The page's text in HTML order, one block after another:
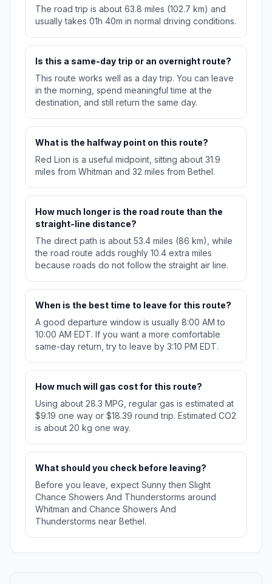
The road trip is about 63.8 miles (102.7 km) and
usually takes 01h 40m in normal driving conditions.
Is this a same-day trip or an overnight route?
This route works well as a day trip. You can leave
in the morning, spend meaningful time at the
destination, and still return the same day.
What is the halfway point on this route?
Red Lion is a useful midpoint, sitting about 31.9
miles from Whitman and 32 miles from Bethel.
How much longer is the road route than the
straight-line distance?
The direct path is about 53.4 miles (86 km), while
the road route adds roughly 10.4 extra miles
because roads do not follow the straight air line.
When is the best time to leave for this route?
A good departure window is usually 8:00 AM to
10:00 AM EDT. If you want a more comfortable
same-day return, try to leave by 3:10 PM EDT.
How much will gas cost for this route?
Using about 28.3 MPG, regular gas is estimated at
$9.19 one way or $18.39 round trip. Estimated CO2
is about 20 kg one way.
What should you check before leaving?
Before you leave, expect Sunny then Slight
Chance Showers And Thunderstorms around
Whitman and Chance Showers And
Thunderstorms near Bethel.